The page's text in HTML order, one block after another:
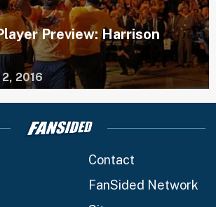
Preview: Harrison
2, 2016
Contact
FanSided Network